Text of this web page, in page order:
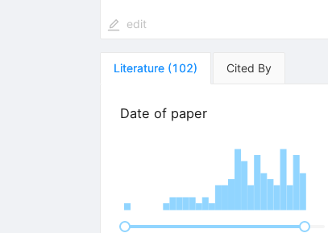
edit
Literature (102) Cited By
Date of paper